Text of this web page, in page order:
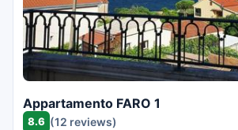
Appartamento FARO 1
8.6 (12 reviews)